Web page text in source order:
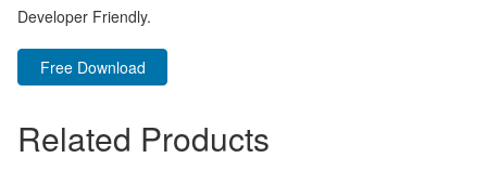
Developer Friendly.
Free Download
Related Products